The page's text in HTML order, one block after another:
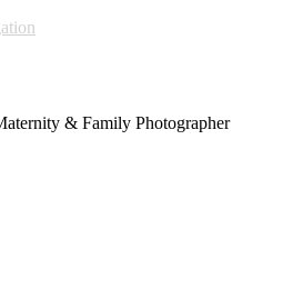
& Family Photographer